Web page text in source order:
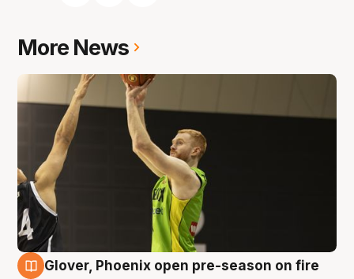
More News
Glover, Phoenix open pre-season on fire